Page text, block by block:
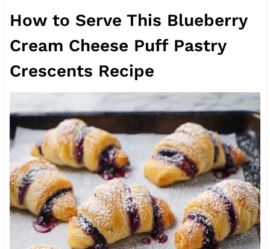
How to Serve This Blueberry
Cream Cheese Puff Pastry
Crescents Recipe